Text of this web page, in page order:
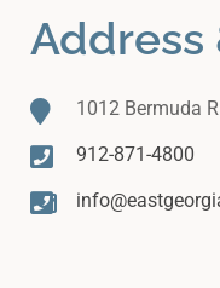
Address
1012 Bermuda
912-871-4800